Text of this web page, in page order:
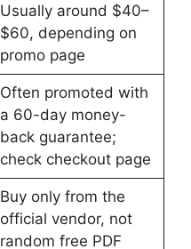
Usually around $40–
$60, depending on
promo page
Often promoted with
a 60-day money-
back guarantee;
check checkout page
Buy only from the
official vendor, not
random free PDF